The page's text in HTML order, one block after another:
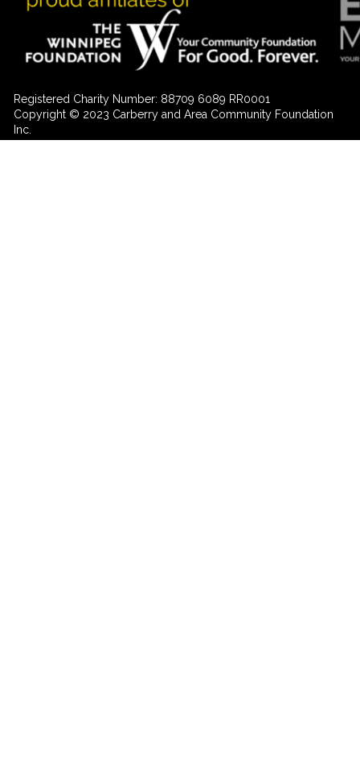
Registered Charity Number: 88709 6089 RR0001
Copyright © 2023 Carberry and Area Community Foundation
Inc.